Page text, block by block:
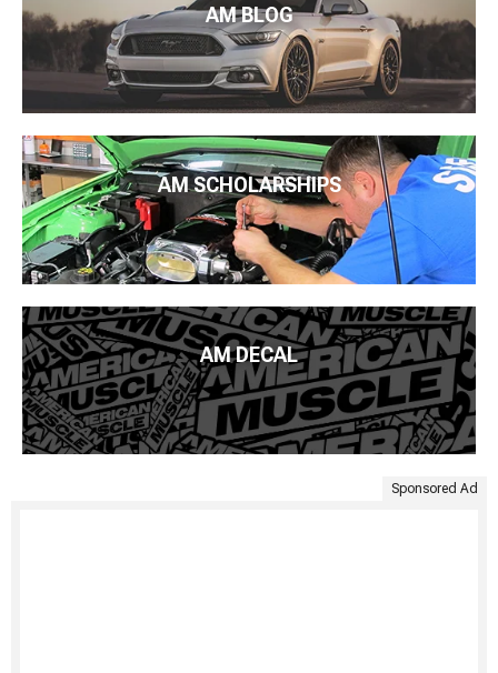
AM BLOG
AM SCHOLARSHIPS
AM DECAL
Sponsored Ad